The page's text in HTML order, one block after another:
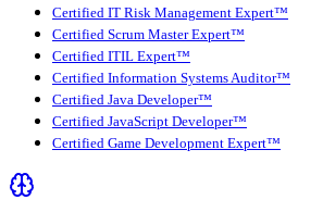
Certified IT Risk Management Expert™
Certified Scrum Master Expert™
Certified ITIL Expert™
Certified Information Systems Auditor™
Certified Java Developer™
Certified JavaScript Developer™
Certified Game Development Expert™